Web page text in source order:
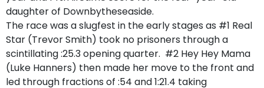
daughter of Downbytheseaside.
The race was a slugfest in the early stages as #1 Real
Star (Trevor Smith) took no prisoners through a
scintillating :25.3 opening quarter. #2 Hey Hey Mama
(Luke Hanners) then made her move to the front and
led through fractions of :54 and 1:21.4 taking